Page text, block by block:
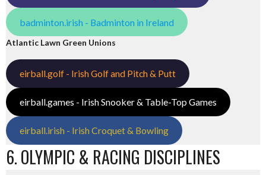
badminton.irish - Badminton in Ireland
Atlantic Lawn Green Unions
eirball.golf - Irish Golf and Pitch & Putt
eirball.games - Irish Snooker & Table-Top Games
eirball.irish - Irish Croquet & Bowling
6. OLYMPIC & RACING DISCIPLINES